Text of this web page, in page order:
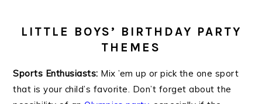
LITTLE BOYS’ BIRTHDAY PARTY
THEMES
Sports Enthusiasts: Mix ’em up or pick the one sport
that is your child’s favorite. Don’t forget about the